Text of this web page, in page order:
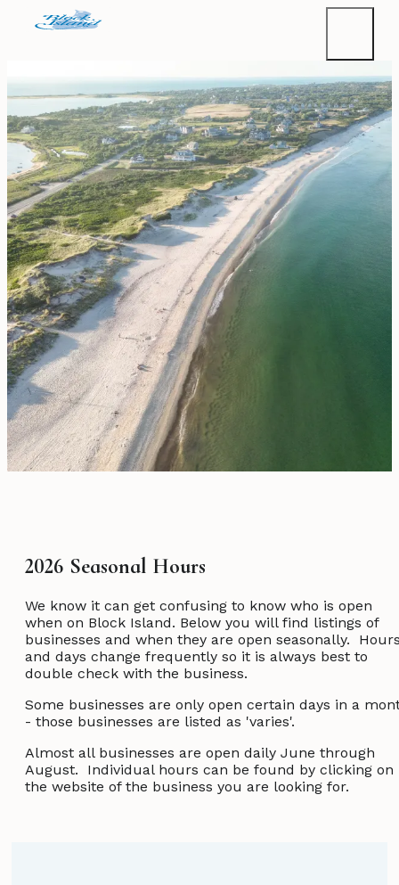
2026 Seasonal Hours
We know it can get confusing to know who is open
when on Block Island. Below you will find listings of
businesses and when they are open seasonally.
and days change frequently so it is always best to
double check with the business.
Some businesses are only open certain days in a
- those businesses are listed as 'varies'.
Almost all businesses are open daily June through
August. Individual hours can be found by clicking on
the website of the business you are looking for.